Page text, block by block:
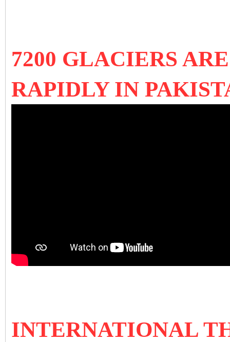
7200 GLACIERS
RAPIDLY IN
INTERNATIONAL